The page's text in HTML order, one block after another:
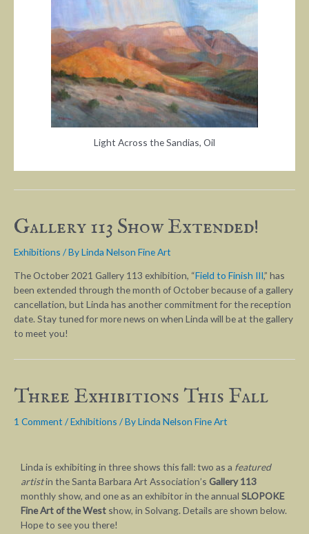
Light Across the Sandias, Oil
Gallery 113 Show Extended!
Exhibitions / ByLinda Nelson Fine Art
The October 2021 Gallery 113 exhibition, “Field to Finish III,” has
been extended through the month of October because of a gallery
cancellation, but Linda has another commitment for the reception
date. Stay tuned for more news on when Linda will be at the gallery
to meet you!
Three Exhibitions This Fall
1 Comment /Exhibitions / ByLinda Nelson Fine Art
Linda is exhibiting in three shows this fall: two as a featured
artistin the Santa Barbara Art Association’s Gallery 113
monthly show, and one as an exhibitor in the annual SLOPOKE
Fine Art of the West show, in Solvang. Details are shown below.
Hope to see you there!